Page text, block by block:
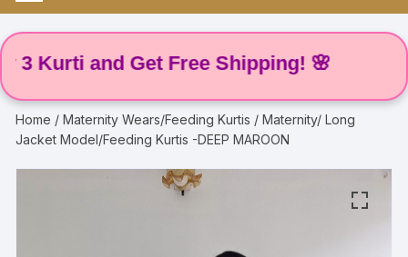
and Get Free Shipping! 🌸
Home /Maternity Wears/Feeding Kurtis / Maternity/ Long
Jacket Model/Feeding Kurtis -DEEP MAROON